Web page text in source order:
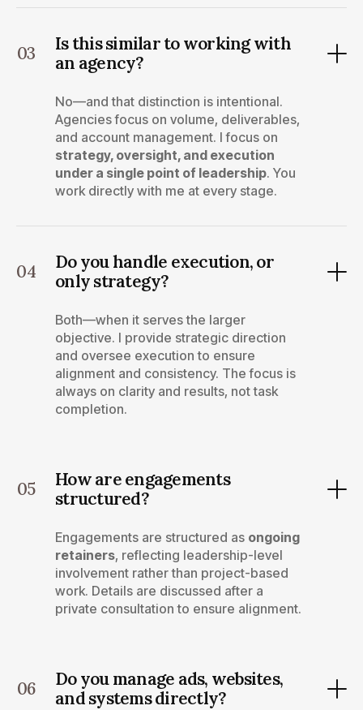
Is this similar to working with
an agency?
03
No—and that distinction is intentional.
Agencies focus on volume, deliverables,
and account management. I focus on
strategy, oversight, and execution
under a single point of leadership. You
work directly with me at every stage.
Do you handle execution, or
only strategy?
04
Both—when it serves the larger
objective. I provide strategic direction
and oversee execution to ensure
alignment and consistency. The focus is
always on clarity and results, not task
completion.
How are engagements
structured?
05
Engagements are structured as ongoing
retainers, reflecting leadership-level
involvement rather than project-based
work. Details are discussed after a
private consultation to ensure alignment.
Do you manage ads, websites,
and systems directly?
06